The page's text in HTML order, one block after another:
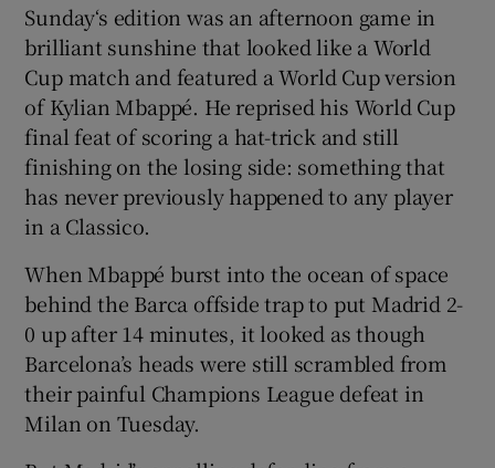
Sunday‘s edition was an afternoon game in
brilliant sunshine that looked like a World
Cup match and featured a World Cup version
of Kylian Mbappé. He reprised his World Cup
final feat of scoring a hat-trick and still
finishing on the losing side: something that
has never previously happened to any player
in a Classico.
When Mbappé burst into the ocean of space
behind the Barca offside trap to put Madrid 2-
0 up after 14 minutes, it looked as though
Barcelona’s heads were still scrambled from
their painful Champions League defeat in
Milan on Tuesday.